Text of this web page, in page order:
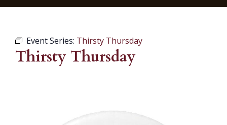
Event Series: Thirsty Thursday
Thirsty Thursday